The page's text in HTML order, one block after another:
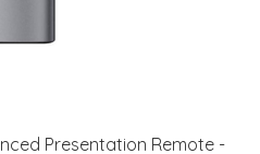
Presentation Remote -